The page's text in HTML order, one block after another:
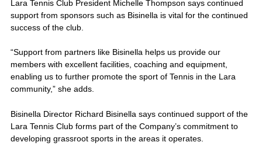
Lara Tennis Club President Michelle Thompson says continued
support from sponsors such as Bisinella is vital for the continued
success of the club.
“Support from partners like Bisinella helps us provide our
members with excellent facilities, coaching and equipment,
enabling us to further promote the sport of Tennis in the Lara
community,” she adds.
Bisinella Director Richard Bisinella says continued support of the
Lara Tennis Club forms part of the Company’s commitment to
developing grassroot sports in the areas it operates.